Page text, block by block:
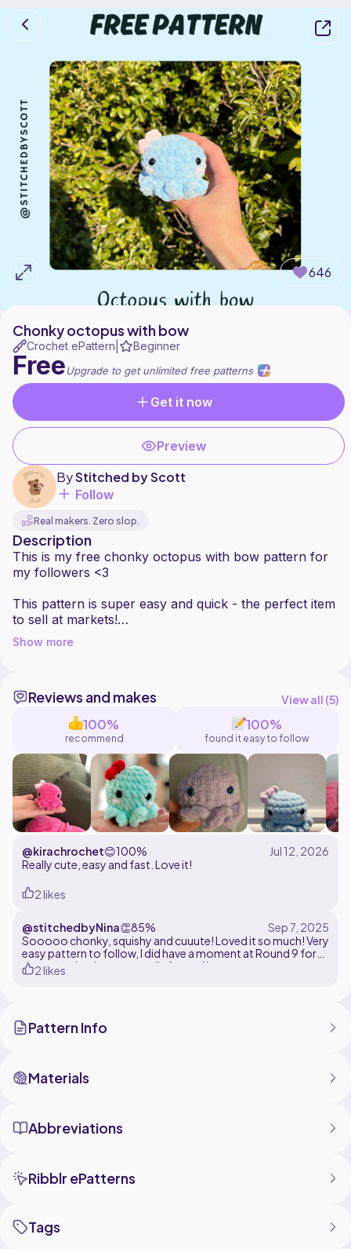
646
Chonky octopus with bow
Crochet ePattern Beginner
FreeUpgrade to get unlimited free patterns
Get it now
Preview
ByStitched by Scott
Follow
Real makers. Zero slop.
Description
This is my free chonky octopus with bow pattern for
my followers <3
This pattern is super easy and quick - the perfect item
to sell at markets!
Show more
Reviews and makes View all (5)
100%
recommend
100%
found it easy to follow
@kirachrochet😊100%
Really cute, easy and fast. Love it!
2 likes
@stitchedbyNina👏85%
Sooooo chonky, squishy and cuuute! Loved it so much! Very
easy pattern to follow, I did have a moment at Round 9 for
the tentacles, but eventually figured it out..
2 likes
Pattern Info
Materials
Abbreviations
Ribblr ePatterns
Tags